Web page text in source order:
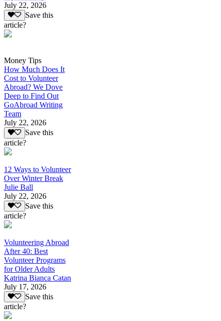
July 22, 2026
Save this
article?
Money Tips
How Much Does It
Cost to Volunteer
Abroad? We Dove
Deep to Find Out
GoAbroad Writing
Team
July 22, 2026
Save this
article?
12 Ways to Volunteer
Over Winter Break
Julie Ball
July 22, 2026
Save this
article?
Volunteering Abroad
After 40: Best
Volunteer Programs
for Older Adults
Katrina Bianca Catan
July 17, 2026
Save this
article?